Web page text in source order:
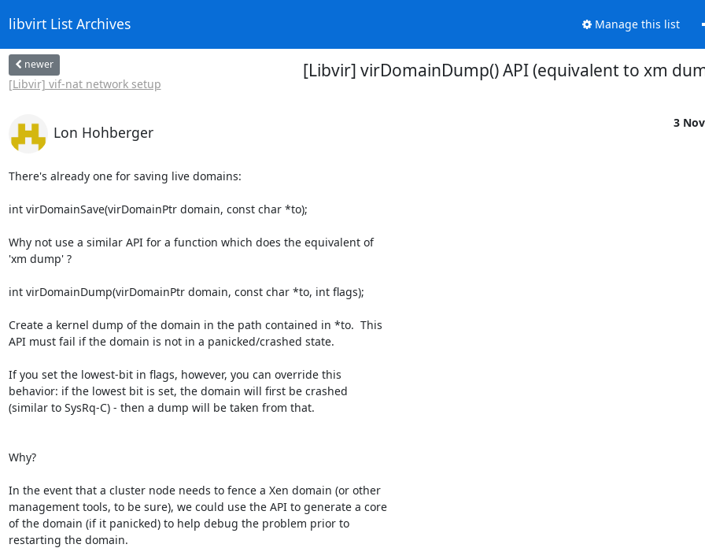
libvirt List Archives Manage this list
newer
[Libvir] vif-nat network setup
[Libvir] virDomainDump() API (equivalent to xm
Lon Hohberger
3
There's already one for saving live domains:
int virDomainSave(virDomainPtr domain, const char *to);
Why not use a similar API for a function which does the equivalent of
'xm dump' ?
int virDomainDump(virDomainPtr domain, const char *to, int flags);
Create a kernel dump of the domain in the path contained in *to.  This
API must fail if the domain is not in a panicked/crashed state.
If you set the lowest-bit in flags, however, you can override this
behavior: if the lowest bit is set, the domain will first be crashed
(similar to SysRq-C) - then a dump will be taken from that.
Why?
In the event that a cluster node needs to fence a Xen domain (or other
management tools, to be sure), we could use the API to generate a core
of the domain (if it panicked) to help debug the problem prior to
restarting the domain.